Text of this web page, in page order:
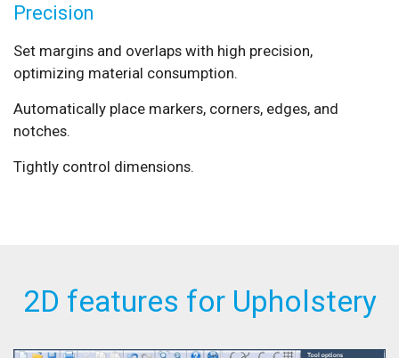
Precision
Set margins and overlaps with high precision,
optimizing material consumption.
Automatically place markers, corners, edges, and
notches.
Tightly control dimensions.
2D features for Upholstery